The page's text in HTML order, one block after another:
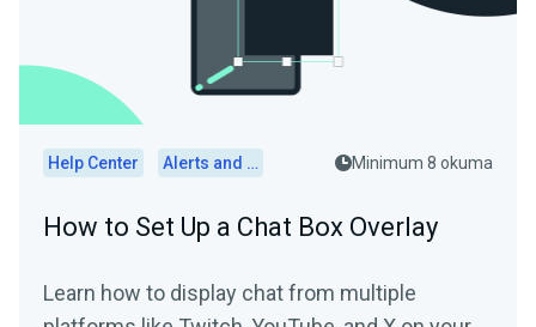
Help Center Alerts and Widgets Minimum 8 okuma
How to Set Up a Chat Box Overlay
Learn how to display chat from multiple